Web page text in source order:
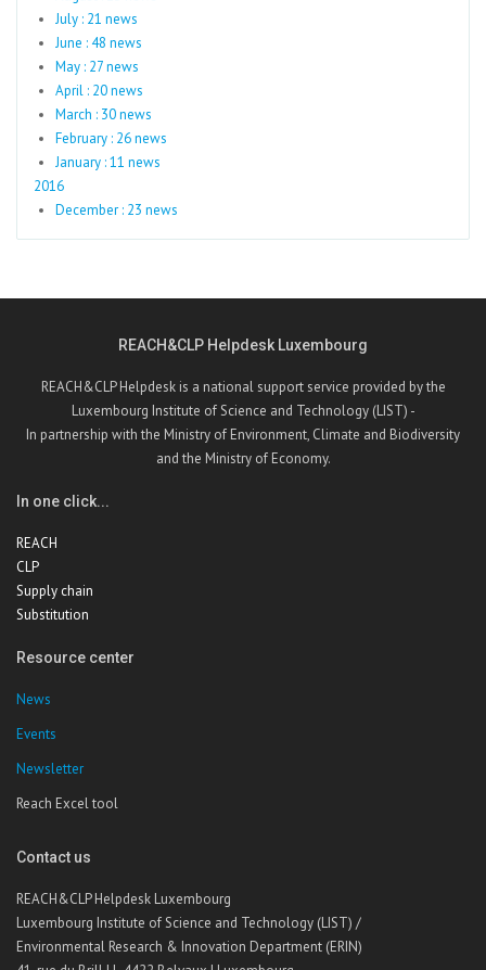
July : 21 news
June : 48 news
May : 27 news
April : 20 news
March : 30 news
February : 26 news
January : 11 news
2016
December : 23 news
REACH&CLP Helpdesk Luxembourg
REACH&CLP Helpdesk is a national support service provided by the
Luxembourg Institute of Science and Technology (LIST) -
In partnership with the Ministry of Environment, Climate and Biodiversity
and the Ministry of Economy.
In one click...
REACH
CLP
Supply chain
Substitution
Resource center
News
Events
Newsletter
Reach Excel tool
Contact us
REACH&CLP Helpdesk Luxembourg
Luxembourg Institute of Science and Technology (LIST) /
Environmental Research & Innovation Department (ERIN)